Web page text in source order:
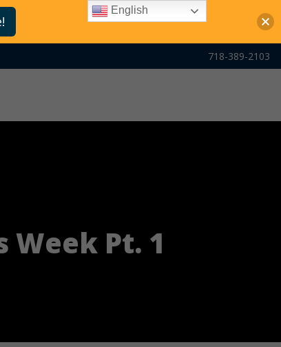
718-389-2103
Pt. 1
English